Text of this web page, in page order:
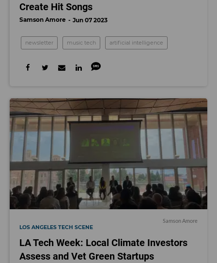
Create Hit Songs
Samson Amore Jun 07 2023
newsletter music tech artificial intelligence
Samson Amore
LOS ANGELES TECH SCENE
LA Tech Week: Local Climate Investors
Assess and Vet Green Startups